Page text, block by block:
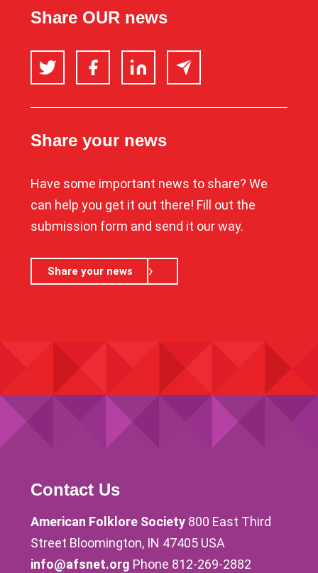
Share OUR news
Twitter FacebookLinkedIn Email
Share your news
Have some important news to share? We
can help you get it out there! Fill out the
submission form and send it our way.
Share your news
Contact Us
American Folklore Society 800 East Third
Street Bloomington, IN 47405 USA
info@afsnet.org Phone 812-269-2882